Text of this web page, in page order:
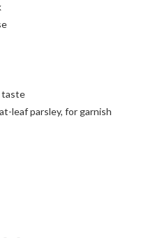
taste
leaf parsley, for garnish